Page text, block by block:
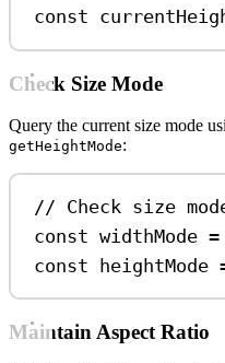
const
Check Size Mode
Query the current size mode
getHeightMode:
// Check size
const widthMode =
const heightMode
Maintain Aspect Ratio